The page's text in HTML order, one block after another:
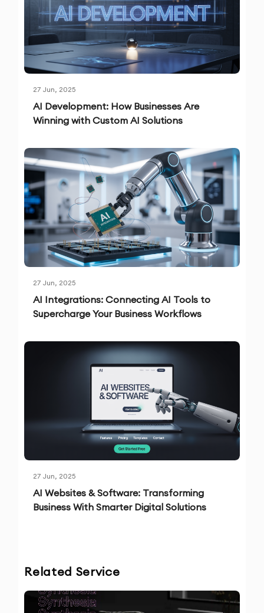
27 Jun, 2025
AI Development: How Businesses Are
Winning with Custom AI Solutions
27 Jun, 2025
AI Integrations: Connecting AI Tools to
Supercharge Your Business Workflows
27 Jun, 2025
AI Websites & Software: Transforming
Business With Smarter Digital Solutions
Related Service